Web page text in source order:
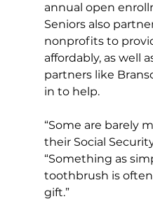
annual open
Seniors also
nonprofits to
affordably, as well
partners like
in to help.
“Some are barely
their Social
“Something as
toothbrush is
gift.”